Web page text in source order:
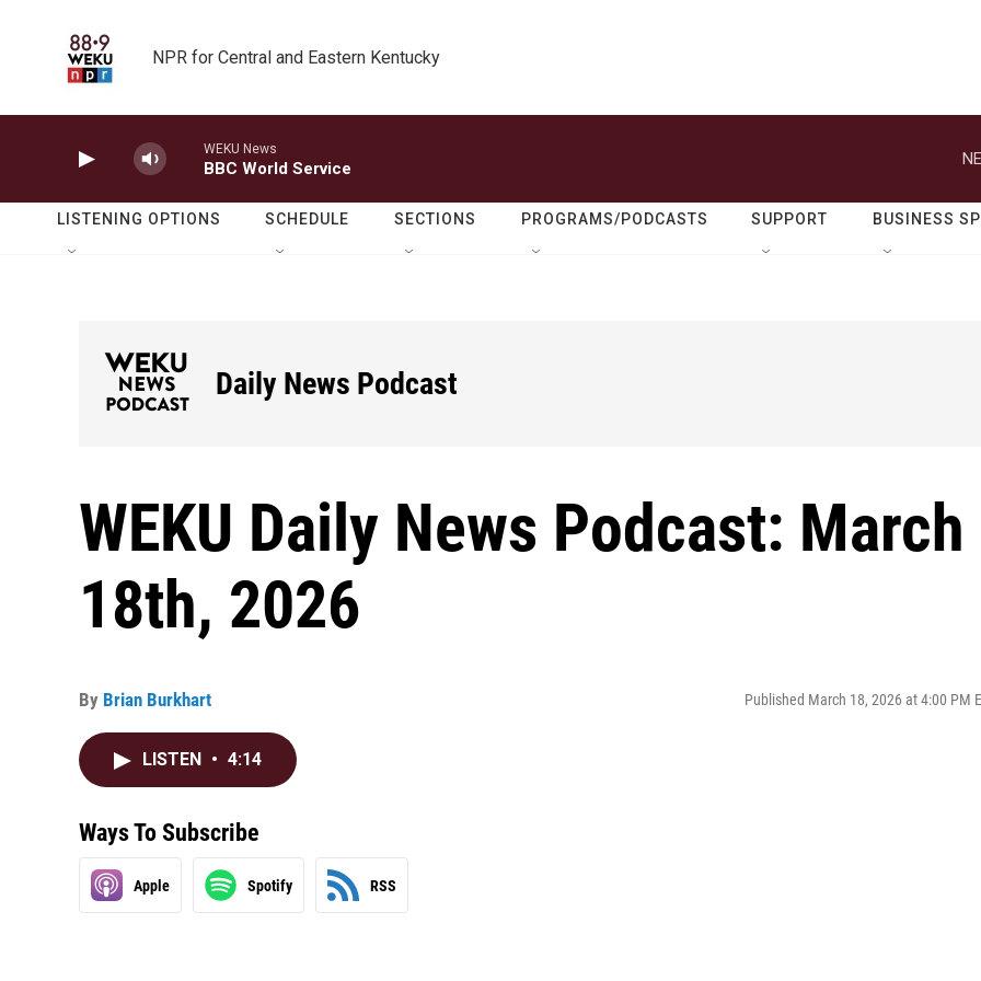
NPR for Central and Eastern Kentucky
WEKU News
BBC World Service
LISTENING OPTIONS SCHEDULE SECTIONS PROGRAMS/PODCASTS SUPPORT BUSINESS
Daily News Podcast
WEKU Daily News Podcast: March
18th, 2026
By Brian Burkhart Published March 18, 2026 at 4:00 PM
LISTEN • 4:14
Ways To Subscribe
Apple Spotify RSS